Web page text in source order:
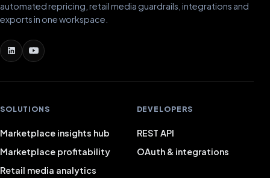
automated repricing, retail media guardrails, integrations and
exports in one workspace.
SOLUTIONS
Marketplace insights hub
Marketplace profitability
Retail media analytics
DEVELOPERS
REST API
OAuth & integrations